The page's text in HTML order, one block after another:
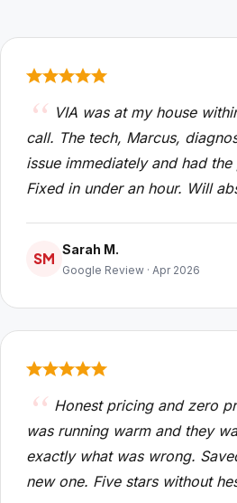
VIA was at my house
call. The tech, Marcus,
issue immediately and had
Fixed in under an hour. Will
SM
Sarah M.
Google Review · Apr 2026
Honest pricing and zero
was running warm and they
exactly what was wrong.
new one. Five stars without